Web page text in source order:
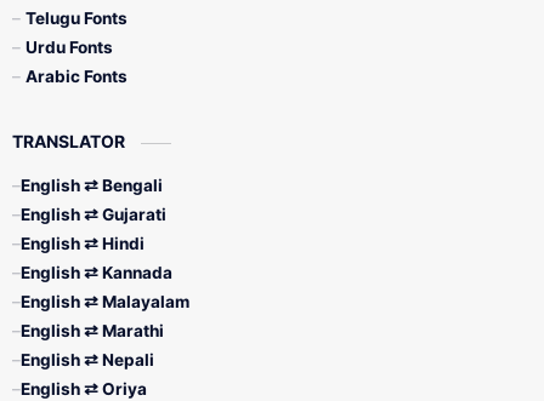
Telugu Fonts
Urdu Fonts
Arabic Fonts
TRANSLATOR
English ⇄ Bengali
English ⇄ Gujarati
English ⇄ Hindi
English ⇄ Kannada
English ⇄ Malayalam
English ⇄ Marathi
English ⇄ Nepali
English ⇄ Oriya